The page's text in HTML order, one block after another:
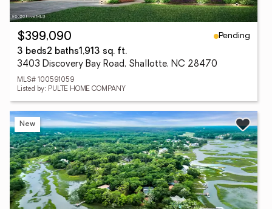
$399,090
Pending
3 beds2 baths1,913 sq. ft.
3403 Discovery Bay Road, Shallotte, NC 28470
MLS# 100591059
Listed by: PULTE HOME COMPANY
New